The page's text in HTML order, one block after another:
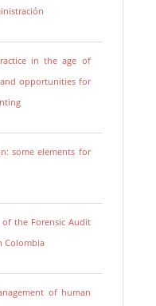
in the age of
opportunities for
some elements for
the Forensic Audit
Colombia
of human